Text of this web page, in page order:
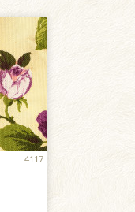
4117